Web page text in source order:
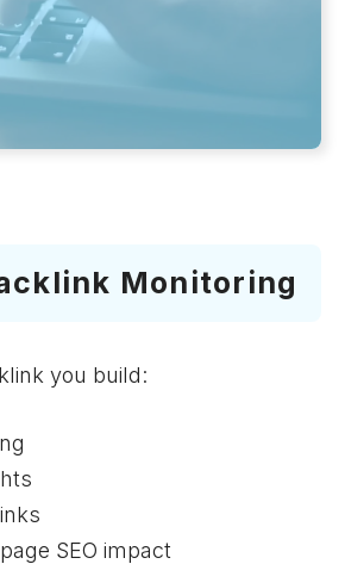
Monitoring
you build:
SEO impact